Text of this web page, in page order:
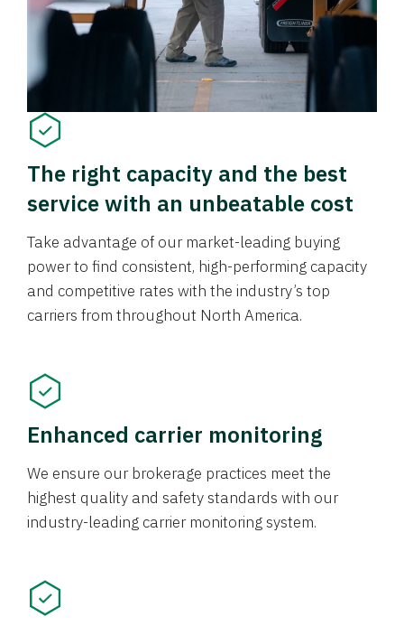
The right capacity and the best
service with an unbeatable cost
Take advantage of our market-leading buying
power to find consistent, high-performing capacity
and competitive rates with the industry’s top
carriers from throughout North America.
Enhanced carrier monitoring
We ensure our brokerage practices meet the
highest quality and safety standards with our
industry-leading carrier monitoring system.